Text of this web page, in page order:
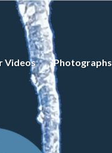
Videos Photographs